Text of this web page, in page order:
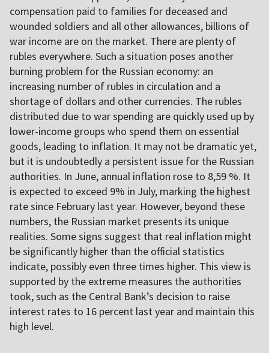
compensation paid to families for deceased and
wounded soldiers and all other allowances, billions of
war income are on the market. There are plenty of
rubles everywhere. Such a situation poses another
burning problem for the Russian economy: an
increasing number of rubles in circulation and a
shortage of dollars and other currencies. The rubles
distributed due to war spending are quickly used up by
lower-income groups who spend them on essential
goods, leading to inflation. It may not be dramatic yet,
but it is undoubtedly a persistent issue for the Russian
authorities. In June, annual inflation rose to 8,59 %. It
is expected to exceed 9% in July, marking the highest
rate since February last year. However, beyond these
numbers, the Russian market presents its unique
realities. Some signs suggest that real inflation might
be significantly higher than the official statistics
indicate, possibly even three times higher. This view is
supported by the extreme measures the authorities
took, such as the Central Bank’s decision to raise
interest rates to 16 percent last year and maintain this
high level.